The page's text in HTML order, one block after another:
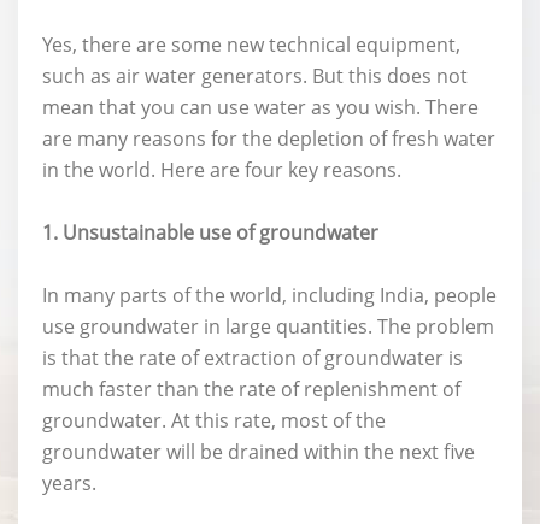
Yes, there are some new technical equipment,
such as air water generators. But this does not
mean that you can use water as you wish. There
are many reasons for the depletion of fresh water
in the world. Here are four key reasons.
1. Unsustainable use of groundwater
In many parts of the world, including India, people
use groundwater in large quantities. The problem
is that the rate of extraction of groundwater is
much faster than the rate of replenishment of
groundwater. At this rate, most of the
groundwater will be drained within the next five
years.